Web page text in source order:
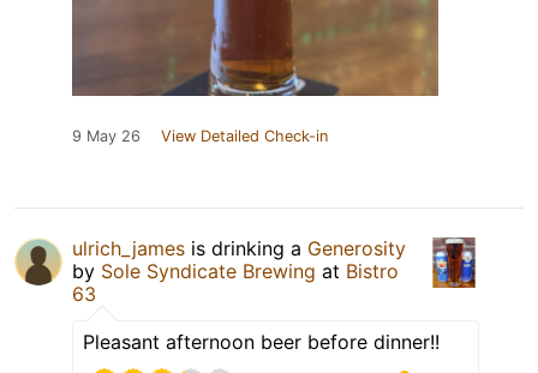
9 May 26 View Detailed Check-in
ulrich_james is drinking a Generosity
by Sole Syndicate Brewing at Bistro
63
Pleasant afternoon beer before dinner!!